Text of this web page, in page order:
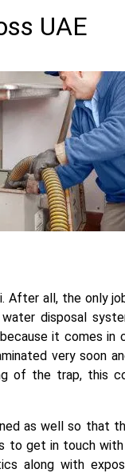
UAE
After all, the only
disposal
it comes in
very soon
of the trap, this
as well so that
to get in touch
along with